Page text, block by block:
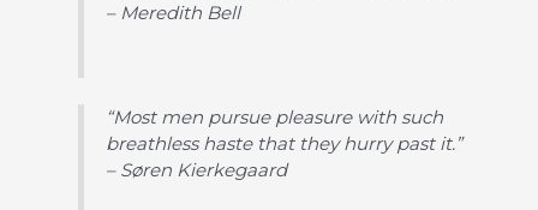
– Meredith Bell
“Most men pursue pleasure with such
breathless haste that they hurry past it.”
– Søren Kierkegaard